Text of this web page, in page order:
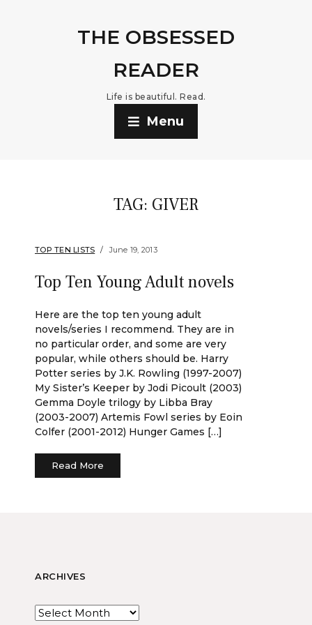
THE OBSESSED
READER
Life is beautiful. Read.
Menu
TAG: GIVER
TOP TEN LISTS June 19, 2013
Top Ten Young Adult novels
Here are the top ten young adult
novels/series I recommend. They are in
no particular order, and some are very
popular, while others should be. Harry
Potter series by J.K. Rowling (1997-2007)
My Sister’s Keeper by Jodi Picoult (2003)
Gemma Doyle trilogy by Libba Bray
(2003-2007) Artemis Fowl series by Eoin
Colfer (2001-2012) Hunger Games […]
Read More
ARCHIVES